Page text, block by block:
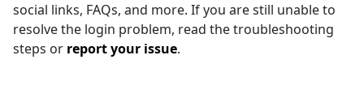
social links, FAQs, and more. If you are still unable to
resolve the login problem, read the troubleshooting
steps or report your issue.